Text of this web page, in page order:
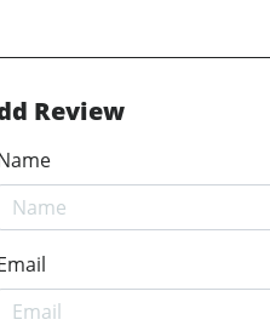
Review